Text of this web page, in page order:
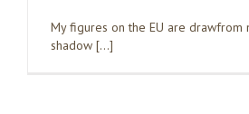
My figures on the EU are drawfrom
shadow […]